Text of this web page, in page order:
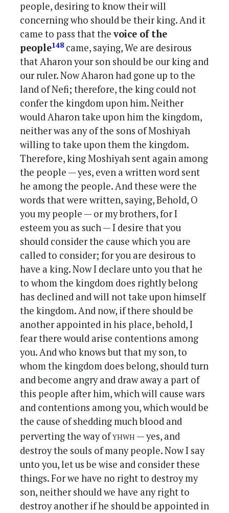
people, desiring to know their will
concerning who should be their king. And it
came to pass that thevoice of the
people148 came, saying, We are desirous
that Aharon your son should be our king and
our ruler. Now Aharon had gone up to the
land of Nefi; therefore, the king could not
confer the kingdom upon him. Neither
would Aharon take upon him the kingdom,
neither was any of the sons of Moshiyah
willing to take upon them the kingdom.
Therefore, king Moshiyah sent again among
the people — yes, even a written word sent
he among the people. And these were the
words that were written, saying, Behold, O
you my people — or my brothers, for I
esteem you as such — I desire that you
should consider the cause which you are
called to consider; for you are desirous to
have a king. Now I declare unto you that he
to whom the kingdom does rightly belong
has declined and will not take upon himself
the kingdom. And now, if there should be
another appointed in his place, behold, I
fear there would arise contentions among
you. And who knows but that my son, to
whom the kingdom does belong, should turn
and become angry and draw away a part of
this people after him, which will cause wars
and contentions among you, which would be
the cause of shedding much blood and
perverting the way ofyhwh— yes, and
destroy the souls of many people. Now I say
unto you, let us be wise and consider these
things. For we have no right to destroy my
son, neither should we have any right to
destroy another if he should be appointed in